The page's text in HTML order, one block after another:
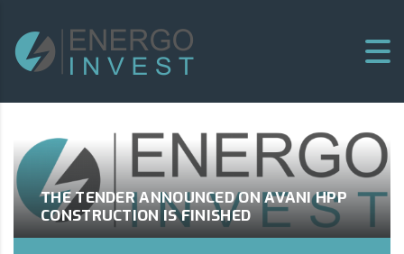
THE TENDER ANNOUNCED ON AVANI HPP
CONSTRUCTION IS FINISHED